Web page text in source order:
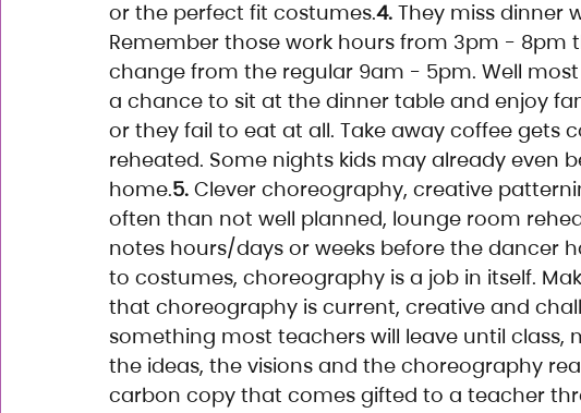
or the perfect fit costumes.4. They miss dinner
Remember those work hours from 3pm -
change from the regular 9am - 5pm. Well
a chance to sit at the dinner table and enjoy
or they fail to eat at all. Take away coffee gets
reheated. Some nights kids may already even
home.5. Clever choreography, creative
often than not well planned, lounge room
notes hours/days or weeks before the dancer
to costumes, choreography is a job in itself.
that choreography is current, creative and
something most teachers will leave until class,
the ideas, the visions and the choreography
carbon copy that comes gifted to a teacher